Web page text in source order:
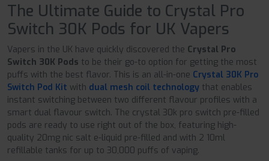
The Ultimate Guide to Crystal Pro
Switch 30K Pods for UK Vapers
Vapers in the UK have quickly discovered the Crystal Pro
Switch 30K Pods to be their go-to option for getting the most
puffs with the best flavor. This is an all-in-one Crystal 30K Pro
Switch Pod Kit with dual mesh coil technology that enables
instant switching between two different flavour profiles with a
smart dual flavour switch. The crystal 30k pro switch pre-filled
pods are ready to use right out of the box, featuring high-
quality 20mg nic salt e-liquid pre-filled and with 2 10ml
refillable tanks for up to 30,000 puffs of vaping.